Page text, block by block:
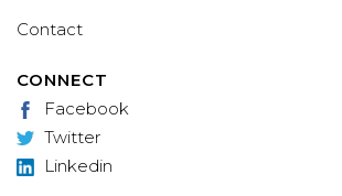
Contact
CONNECT
Facebook
Twitter
Linkedin